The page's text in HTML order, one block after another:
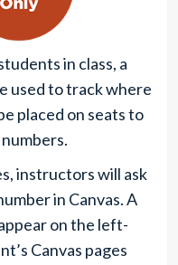
in class, a
used to track where
placed on seats to
instructors will ask
in Canvas. A
on the left-
Canvas pages